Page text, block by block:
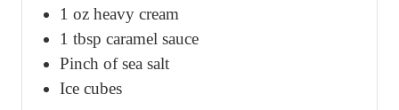
1 oz heavy cream
1 tbsp caramel sauce
Pinch of sea salt
Ice cubes